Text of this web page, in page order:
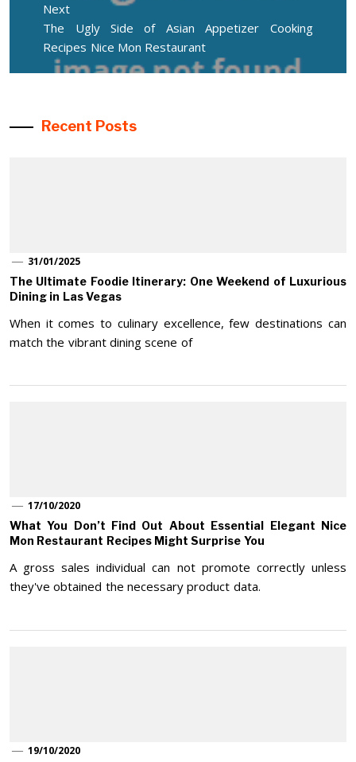
Next
Next
post:
The Ugly Side of Asian Appetizer Cooking
Recipes Nice Mon Restaurant
Recent Posts
31/01/2025
The Ultimate Foodie Itinerary: One Weekend of Luxurious
Dining in Las Vegas
When it comes to culinary excellence, few destinations can
match the vibrant dining scene of
17/10/2020
What You Don’t Find Out About Essential Elegant Nice
Mon Restaurant Recipes Might Surprise You
A gross sales individual can not promote correctly unless
they've obtained the necessary product data.
19/10/2020